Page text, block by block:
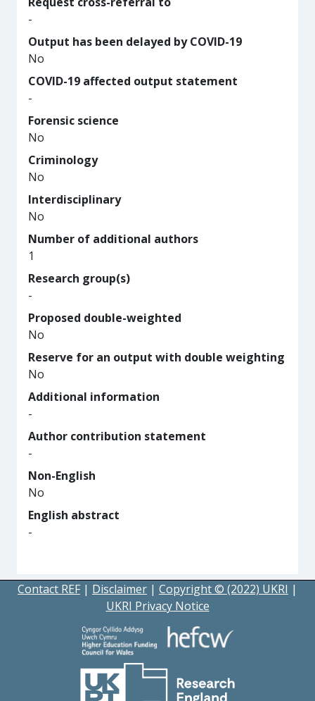
-
Output has been delayed by COVID-19
No
COVID-19 affected output statement
-
Forensic science
No
Criminology
No
Interdisciplinary
No
Number of additional authors
1
Research group(s)
-
Proposed double-weighted
No
Reserve for an output with double weighting
No
Additional information
-
Author contribution statement
-
Non-English
No
English abstract
-
Contact REF | Disclaimer | Copyright © (2022) UKRI |
UKRI Privacy Notice